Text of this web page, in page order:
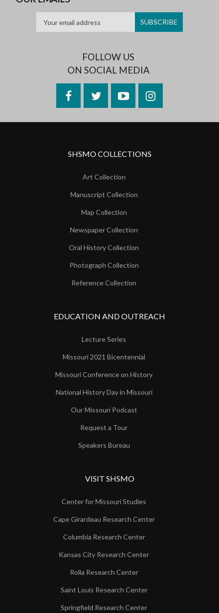
FOLLOW US
ON SOCIAL MEDIA
FacebookTwitterYouTubeInstagram
SHSMO COLLECTIONS
Art Collection
Manuscript Collection
Map Collection
Newspaper Collection
Oral History Collection
Photograph Collection
Reference Collection
EDUCATION AND OUTREACH
Lecture Series
Missouri 2021 Bicentennial
Missouri Conference on History
National History Day in Missouri
Our Missouri Podcast
Request a Tour
Speakers Bureau
VISIT SHSMO
Center for Missouri Studies
Cape Girardeau Research Center
Columbia Research Center
Kansas City Research Center
Rolla Research Center
Saint Louis Research Center
Springfield Research Center